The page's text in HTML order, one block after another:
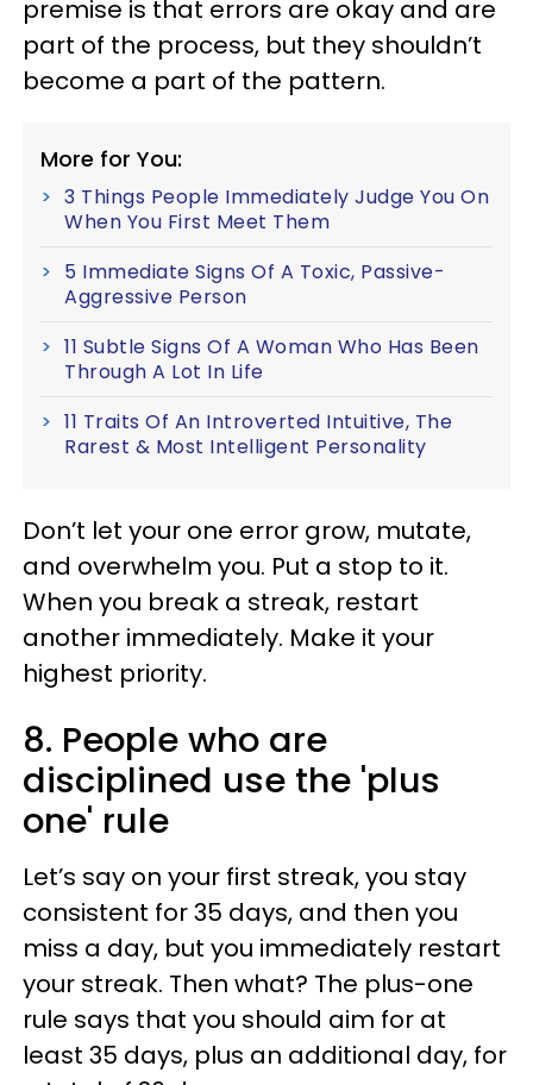
premise is that errors are okay and are
part of the process, but they shouldn’t
become a part of the pattern.
More for You:
3 Things People Immediately Judge You On
When You First Meet Them
5 Immediate Signs Of A Toxic, Passive-
Aggressive Person
11 Subtle Signs Of A Woman Who Has Been
Through A Lot In Life
11 Traits Of An Introverted Intuitive, The
Rarest & Most Intelligent Personality
Don’t let your one error grow, mutate,
and overwhelm you. Put a stop to it.
When you break a streak, restart
another immediately. Make it your
highest priority.
8. People who are
disciplined use the 'plus
one' rule
Let’s say on your first streak, you stay
consistent for 35 days, and then you
miss a day, but you immediately restart
your streak. Then what? The plus-one
rule says that you should aim for at
least 35 days, plus an additional day, for